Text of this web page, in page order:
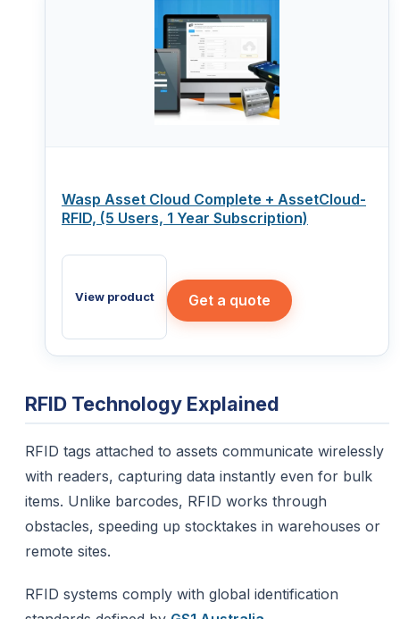
Wasp Asset Cloud Complete + AssetCloud-
RFID, (5 Users, 1 Year Subscription)
View product Get a quote
RFID Technology Explained
RFID tags attached to assets communicate wirelessly
with readers, capturing data instantly even for bulk
items. Unlike barcodes, RFID works through
obstacles, speeding up stocktakes in warehouses or
remote sites.
RFID systems comply with global identification